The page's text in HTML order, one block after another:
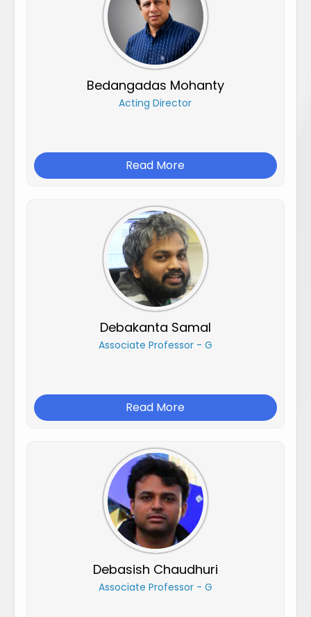
Bedangadas Mohanty
Acting Director
Read More
Debakanta Samal
Associate Professor - G
Read More
Debasish Chaudhuri
Associate Professor - G